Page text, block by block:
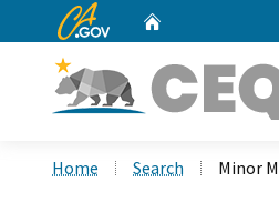
CA.gov
Home Search Minor